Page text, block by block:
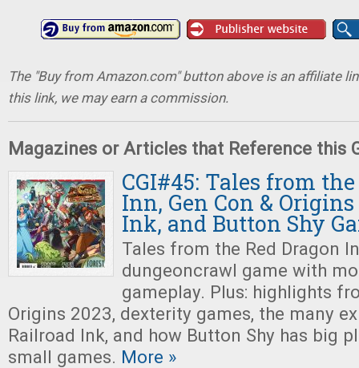
The "Buy from Amazon.com" button above is an affiliate
this link, we may earn a commission.
Magazines or Articles that Reference this
CGI#45: Tales from
Inn, Gen Con &
Ink, and Button Shy
Tales from the Red Dragon
dungeoncrawl game with
gameplay. Plus: highlights
Origins 2023, dexterity games, the many
Railroad Ink, and how Button Shy has big
small games. More »